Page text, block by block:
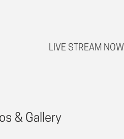
LIVE STREAM NOW
& Gallery